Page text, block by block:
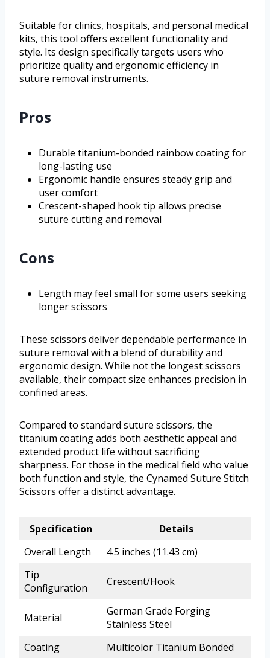
Suitable for clinics, hospitals, and personal medical
kits, this tool offers excellent functionality and
style. Its design specifically targets users who
prioritize quality and ergonomic efficiency in
suture removal instruments.
Pros
Durable titanium-bonded rainbow coating for
long-lasting use
Ergonomic handle ensures steady grip and
user comfort
Crescent-shaped hook tip allows precise
suture cutting and removal
Cons
Length may feel small for some users seeking
longer scissors
These scissors deliver dependable performance in
suture removal with a blend of durability and
ergonomic design. While not the longest scissors
available, their compact size enhances precision in
confined areas.
Compared to standard suture scissors, the
titanium coating adds both aesthetic appeal and
extended product life without sacrificing
sharpness. For those in the medical field who value
both function and style, the Cynamed Suture Stitch
Scissors offer a distinct advantage.
Specification
Details
Overall Length
4.5 inches (11.43 cm)
Tip
Configuration
Crescent/Hook
Material
German Grade Forging
Stainless Steel
Coating
Multicolor Titanium Bonded